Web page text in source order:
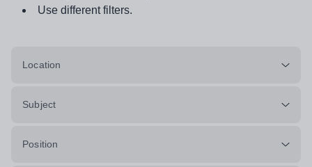
Use different filters.
Location
Subject
Position